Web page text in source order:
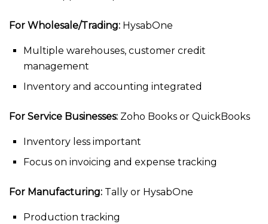
For Wholesale/Trading: HysabOne
Multiple warehouses, customer credit
management
Inventory and accounting integrated
For Service Businesses: Zoho Books or QuickBooks
Inventory less important
Focus on invoicing and expense tracking
For Manufacturing: Tally or HysabOne
Production tracking